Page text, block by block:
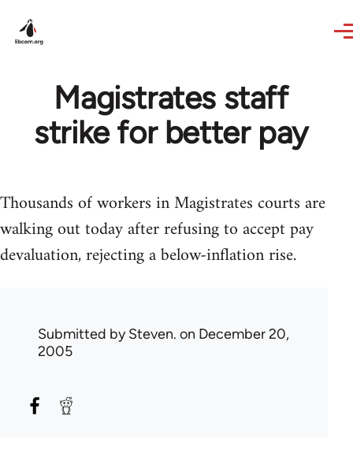
Magistrates staff
strike for better pay
Thousands of workers in Magistrates courts are
walking out today after refusing to accept pay
devaluation, rejecting a below-inflation rise.
Submitted bySteven. on December 20,
2005